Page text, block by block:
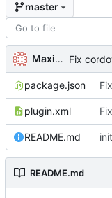
master
Maxime Renou
package.json
plugin.xml
README.md
README.md